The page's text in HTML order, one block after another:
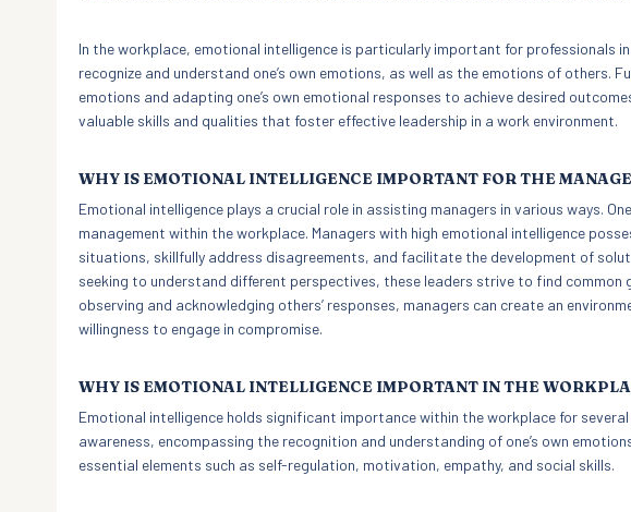
In the workplace, emotional intelligence is particularly important for professionals
recognize and understand one’s own emotions, as well as the emotions of others.
emotions and adapting one’s own emotional responses to achieve desired
valuable skills and qualities that foster effective leadership in a work environment.
WHY IS EMOTIONAL INTELLIGENCE IMPORTANT FOR THE
Emotional intelligence plays a crucial role in assisting managers in various ways.
management within the workplace. Managers with high emotional intelligence
situations, skillfully address disagreements, and facilitate the development of
seeking to understand different perspectives, these leaders strive to find
observing and acknowledging others’ responses, managers can create an
willingness to engage in compromise.
WHY IS EMOTIONAL INTELLIGENCE IMPORTANT IN THE
Emotional intelligence holds significant importance within the workplace for
awareness, encompassing the recognition and understanding of one’s own
essential elements such as self-regulation, motivation, empathy, and social skills.